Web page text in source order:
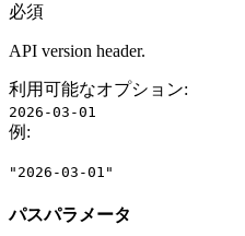
必須
API version header.
利用可能なオプション:
2026-03-01
例 :
"2026-03-01"
パスパラメータ